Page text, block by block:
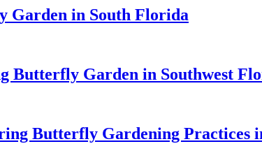
Garden in South Florida
Butterfly Garden in Southwest
Butterfly Gardening Practices